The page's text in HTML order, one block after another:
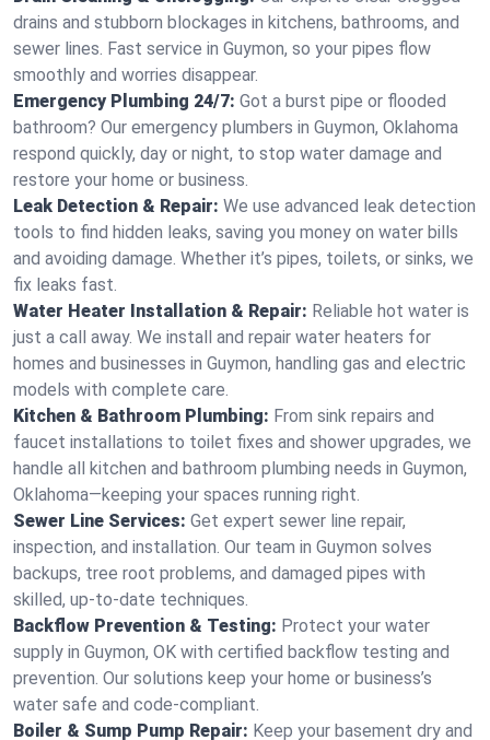
drains and stubborn blockages in kitchens, bathrooms, and
sewer lines. Fast service in Guymon, so your pipes flow
smoothly and worries disappear.
Emergency Plumbing 24/7: Got a burst pipe or flooded
bathroom? Our emergency plumbers in Guymon, Oklahoma
respond quickly, day or night, to stop water damage and
restore your home or business.
Leak Detection & Repair: We use advanced leak detection
tools to find hidden leaks, saving you money on water bills
and avoiding damage. Whether it’s pipes, toilets, or sinks, we
fix leaks fast.
Water Heater Installation & Repair: Reliable hot water is
just a call away. We install and repair water heaters for
homes and businesses in Guymon, handling gas and electric
models with complete care.
Kitchen & Bathroom Plumbing: From sink repairs and
faucet installations to toilet fixes and shower upgrades, we
handle all kitchen and bathroom plumbing needs in Guymon,
Oklahoma—keeping your spaces running right.
Sewer Line Services: Get expert sewer line repair,
inspection, and installation. Our team in Guymon solves
backups, tree root problems, and damaged pipes with
skilled, up-to-date techniques.
Backflow Prevention & Testing: Protect your water
supply in Guymon, OK with certified backflow testing and
prevention. Our solutions keep your home or business’s
water safe and code-compliant.
Boiler & Sump Pump Repair: Keep your basement dry and